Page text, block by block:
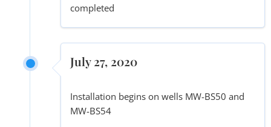
completed
July 27, 2020
Installation begins on wells MW-BS50 and
MW-BS54